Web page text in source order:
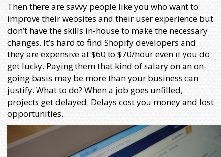
Then there are savvy people like you who want to
improve their websites and their user experience but
don’t have the skills in-house to make the necessary
changes. It’s hard to find Shopify developers and
they are expensive at $60 to $70/hour even if you do
get lucky. Paying them that kind of salary on an on-
going basis may be more than your business can
justify. What to do? When a job goes unfilled,
projects get delayed. Delays cost you money and lost
opportunities.